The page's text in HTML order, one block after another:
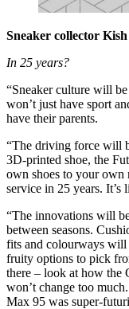
Sneaker collector
In 25 years?
“Sneaker culture will
won’t just have sport
have their parents.
“The driving force will
3D-printed shoe, the
own shoes to your own
service in 25 years. It’s
“The innovations will
between seasons.
fits and colourways will
fruity options to pick
there – look at how the
won’t change too
Max 95 was super-